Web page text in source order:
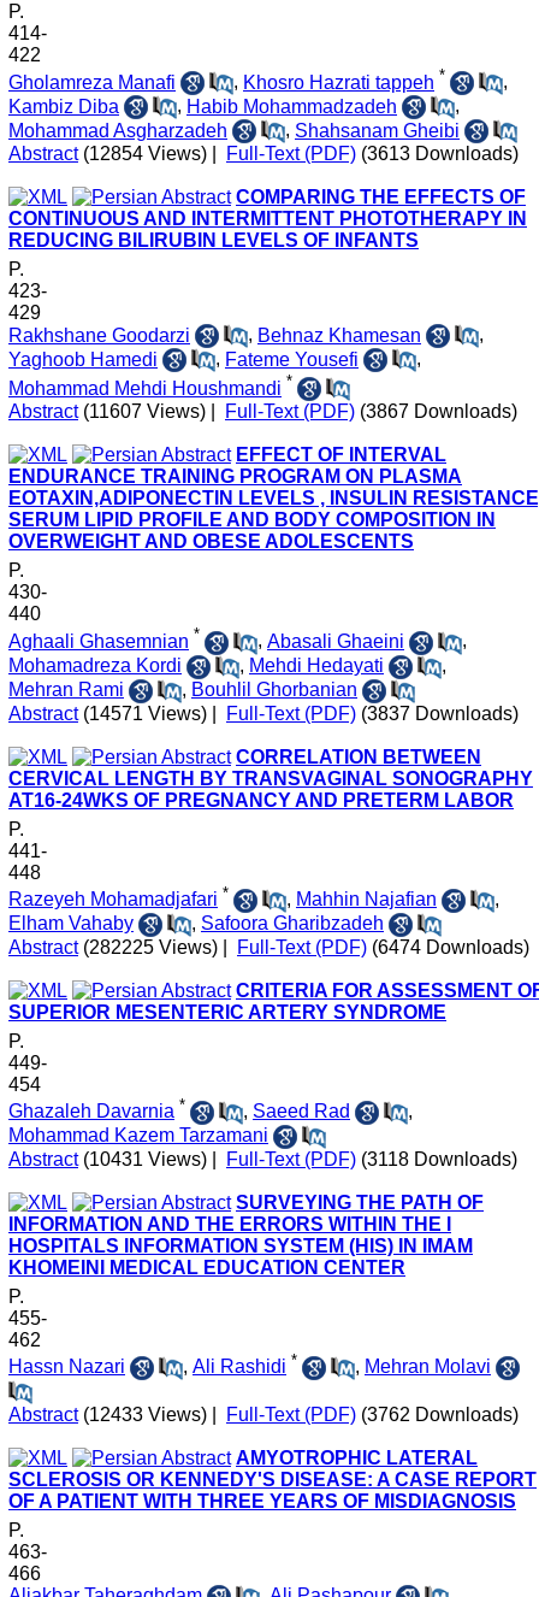
P.
414-
422
Gholamreza Manafi
, Khosro Hazrati tappeh *
,
Kambiz Diba
, Habib Mohammadzadeh
,
Mohammad Asgharzadeh
, Shahsanam Gheibi
Abstract (12854 Views) Full-Text (PDF) (3613 Downloads)
COMPARING THE EFFECTS OF
CONTINUOUS AND INTERMITTENT PHOTOTHERAPY IN
REDUCING BILIRUBIN LEVELS OF INFANTS
P.
423-
429
Rakhshane Goodarzi
, Behnaz Khamesan
,
Yaghoob Hamedi
, Fateme Yousefi
,
Mohammad Mehdi Houshmandi *
Abstract (11607 Views) Full-Text (PDF) (3867 Downloads)
EFFECT OF INTERVAL
ENDURANCE TRAINING PROGRAM ON PLASMA
EOTAXIN,ADIPONECTIN LEVELS , INSULIN
SERUM LIPID PROFILE AND BODY COMPOSITION IN
OVERWEIGHT AND OBESE ADOLESCENTS
P.
430-
440
Aghaali Ghasemnian * , Abasali Ghaeini
,
Mohamadreza Kordi
, Mehdi Hedayati
,
Mehran Rami
, Bouhlil Ghorbanian
Abstract (14571 Views) Full-Text (PDF) (3837 Downloads)
CORRELATION BETWEEN
CERVICAL LENGTH BY TRANSVAGINAL SONOGRAPHY
AT16-24WKS OF PREGNANCY AND PRETERM LABOR
P.
441-
448
Razeyeh Mohamadjafari * , Mahhin Najafian
,
Elham Vahaby
, Safoora Gharibzadeh
Abstract (282225 Views) Full-Text (PDF) (6474 Downloads)
CRITERIA FOR ASSESSMENT
SUPERIOR MESENTERIC ARTERY SYNDROME
P.
449-
454
Ghazaleh Davarnia * , Saeed Rad
,
Mohammad Kazem Tarzamani
Abstract (10431 Views) Full-Text (PDF) (3118 Downloads)
SURVEYING THE PATH OF
INFORMATION AND THE ERRORS WITHIN THE I
HOSPITALS INFORMATION SYSTEM (HIS) IN IMAM
KHOMEINI MEDICAL EDUCATION CENTER
P.
455-
462
Hassn Nazari
, Ali Rashidi * , Mehran Molavi
Abstract (12433 Views) Full-Text (PDF) (3762 Downloads)
AMYOTROPHIC LATERAL
SCLEROSIS OR KENNEDY'S DISEASE: A CASE REPORT
OF A PATIENT WITH THREE YEARS OF MISDIAGNOSIS
P.
463-
466